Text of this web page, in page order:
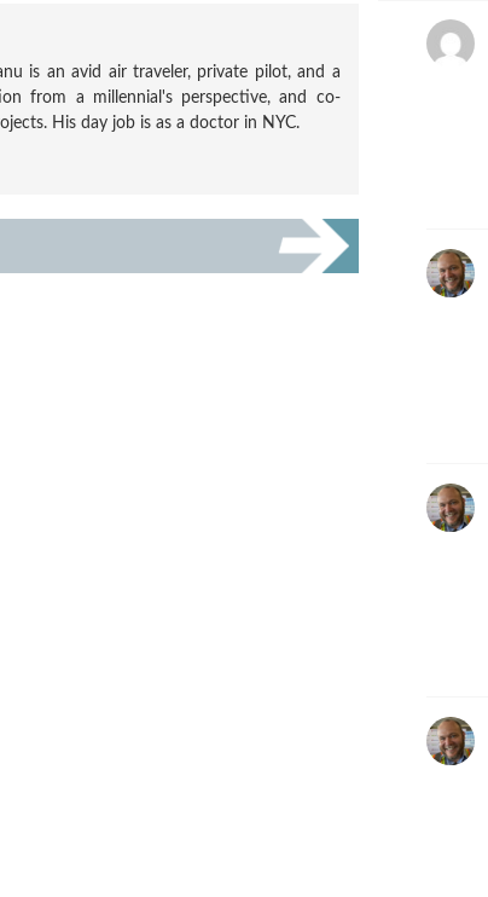
is an avid air traveler, private pilot, and a
from a millennial's perspective, and co-
His day job is as a doctor in NYC.